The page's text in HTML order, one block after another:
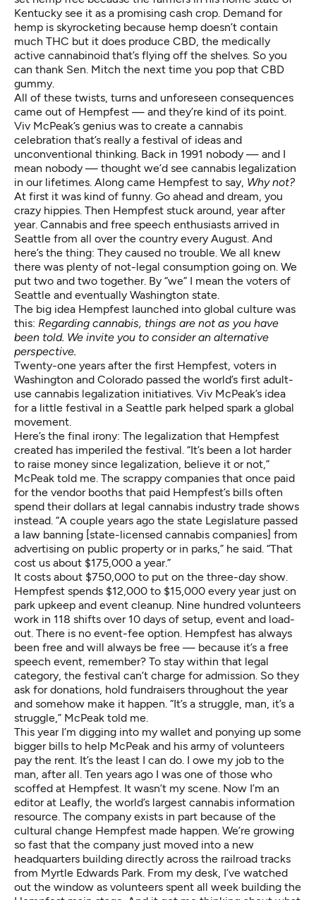
Kentucky see it as a promising cash crop. Demand for
hemp is skyrocketing because hemp doesn’t contain
much THC but it does produce CBD, the medically
active cannabinoid that’s flying off the shelves. So you
can thank Sen. Mitch the next time you pop that CBD
gummy.
All of these twists, turns and unforeseen consequences
came out of Hempfest — and they’re kind of its point.
Viv McPeak’s genius was to create a cannabis
celebration that’s really a festival of ideas and
unconventional thinking. Back in 1991 nobody — and I
mean nobody — thought we’d see cannabis legalization
in our lifetimes. Along came Hempfest to say, Why not?
At first it was kind of funny. Go ahead and dream, you
crazy hippies. Then Hempfest stuck around, year after
year. Cannabis and free speech enthusiasts arrived in
Seattle from all over the country every August. And
here’s the thing: They caused no trouble. We all knew
there was plenty of not-legal consumption going on. We
put two and two together. By “we” I mean the voters of
Seattle and eventually Washington state.
The big idea Hempfest launched into global culture was
this: Regarding cannabis, things are not as you have
been told. We invite you to consider an alternative
perspective.
Twenty-one years after the first Hempfest, voters in
Washington and Colorado passed the world’s first adult-
use cannabis legalization initiatives. Viv McPeak’s idea
for a little festival in a Seattle park helped spark a global
movement.
Here’s the final irony: The legalization that Hempfest
created has imperiled the festival. “It’s been a lot harder
to raise money since legalization, believe it or not,”
McPeak told me. The scrappy companies that once paid
for the vendor booths that paid Hempfest’s bills often
spend their dollars at legal cannabis industry trade shows
instead. “A couple years ago the state Legislature passed
a law banning [state-licensed cannabis companies] from
advertising on public property or in parks,” he said. “That
cost us about $175,000 a year.”
It costs about $750,000 to put on the three-day show.
Hempfest spends $12,000 to $15,000 every year just on
park upkeep and event cleanup. Nine hundred volunteers
work in 118 shifts over 10 days of setup, event and load-
out. There is no event-fee option. Hempfest has always
been free and will always be free — because it’s a free
speech event, remember? To stay within that legal
category, the festival can’t charge for admission. So they
ask for donations, hold fundraisers throughout the year
and somehow make it happen. “It’s a struggle, man, it’s a
struggle,” McPeak told me.
This year I’m digging into my wallet and ponying up some
bigger bills to help McPeak and his army of volunteers
pay the rent. It’s the least I can do. I owe my job to the
man, after all. Ten years ago I was one of those who
scoffed at Hempfest. It wasn’t my scene. Now I’m an
editor at Leafly, the world’s largest cannabis information
resource. The company exists in part because of the
cultural change Hempfest made happen. We’re growing
so fast that the company just moved into a new
headquarters building directly across the railroad tracks
from Myrtle Edwards Park. From my desk, I’ve watched
out the window as volunteers spent all week building the